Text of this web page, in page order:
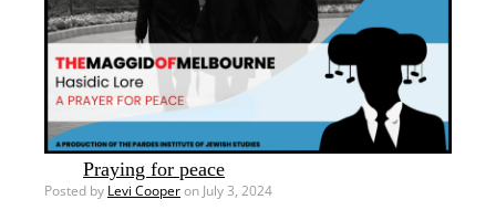
Praying for peace
Posted by Levi Cooperon July 3, 2024